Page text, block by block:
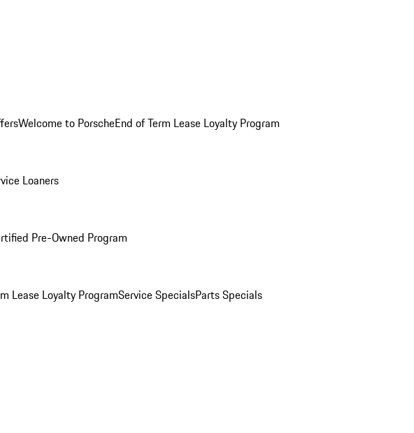
Welcome to PorscheEnd of Term Lease Loyalty Program
Loaners
Pre-Owned Program
Lease Loyalty ProgramService SpecialsParts Specials